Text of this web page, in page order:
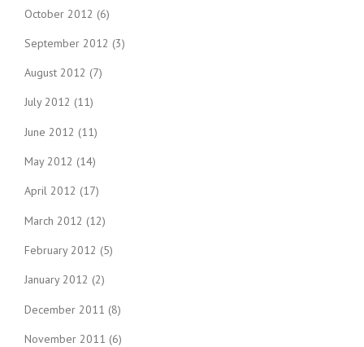
October 2012 (6)
September 2012 (3)
August 2012 (7)
July 2012 (11)
June 2012 (11)
May 2012 (14)
April 2012 (17)
March 2012 (12)
February 2012 (5)
January 2012 (2)
December 2011 (8)
November 2011 (6)